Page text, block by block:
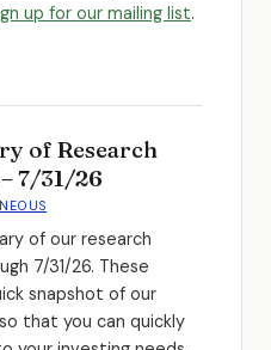
up for our mailing list.
of Research
7/31/26
of our research
7/31/26. These
snapshot of our
that you can quickly